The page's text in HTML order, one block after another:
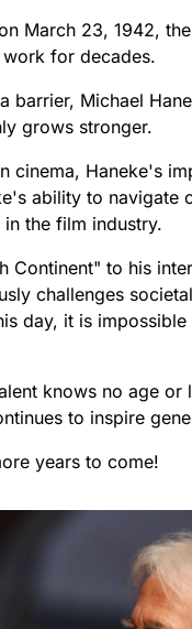
March 23, 1942,
for decades.
barrier, Michael
grows stronger.
cinema, Haneke's
ability to
the film industry.
Continent" to his
challenges
day, it is
knows no age
to inspire
years to come!